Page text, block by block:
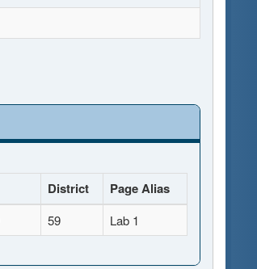
District Page Alias
59 Lab 1